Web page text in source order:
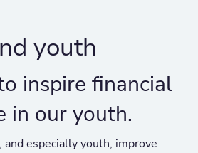
youth
inspire financial
in our youth.
and especially youth, improve